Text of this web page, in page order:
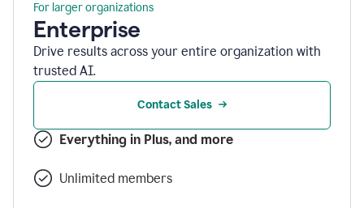
For larger organizations
Enterprise
Drive results across your entire organization with
trusted AI.
Contact Sales
Everything in Plus, and more
Unlimited members